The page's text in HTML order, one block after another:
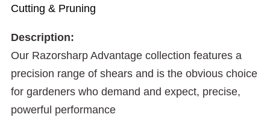
Cutting & Pruning
Description:
Our Razorsharp Advantage collection features a
precision range of shears and is the obvious choice
for gardeners who demand and expect, precise,
powerful performance